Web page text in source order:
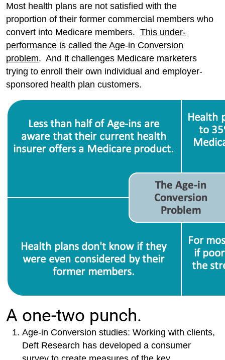
Most health plans are not satisfied with the
proportion of their former commercial members who
convert into Medicare members. This under-
performance is called the Age-in Conversion
problem. And it challenges Medicare marketers
trying to enroll their own individual and employer-
sponsored health plan customers.
A one-two punch.
Age-in Conversion studies: Working with clients,
Deft Research has developed a consumer